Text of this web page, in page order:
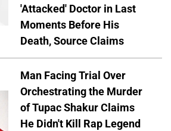
'Attacked' Doctor in Last
Moments Before His
Death, Source Claims
Man Facing Trial Over
Orchestrating the Murder
of Tupac Shakur Claims
He Didn't Kill Rap Legend